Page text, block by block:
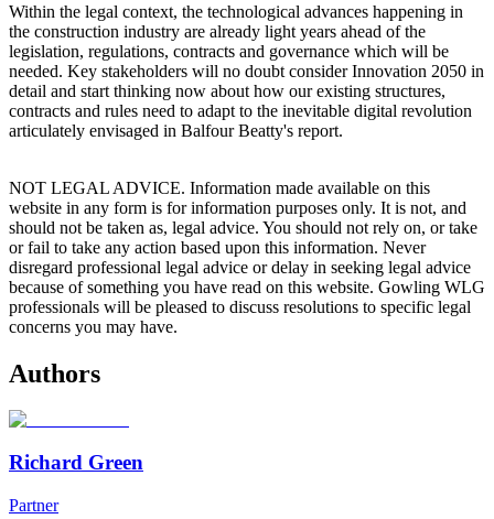
Within the legal context, the technological advances happening in
the construction industry are already light years ahead of the
legislation, regulations, contracts and governance which will be
needed. Key stakeholders will no doubt consider Innovation 2050 in
detail and start thinking now about how our existing structures,
contracts and rules need to adapt to the inevitable digital revolution
articulately envisaged in Balfour Beatty's report.
NOT LEGAL ADVICE. Information made available on this
website in any form is for information purposes only. It is not, and
should not be taken as, legal advice. You should not rely on, or take
or fail to take any action based upon this information. Never
disregard professional legal advice or delay in seeking legal advice
because of something you have read on this website. Gowling WLG
professionals will be pleased to discuss resolutions to specific legal
concerns you may have.
Authors
Richard Green
Partner